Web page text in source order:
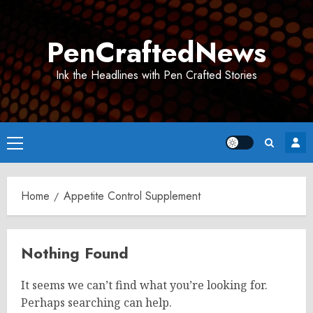
PenCraftedNews
Ink the Headlines with Pen Crafted Stories
Primary
Menu
Home Appetite Control Supplement
Nothing Found
It seems we can’t find what you’re looking for.
Perhaps searching can help.